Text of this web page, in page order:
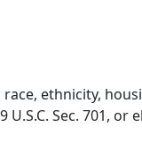
ethnicity,
Sec. 701, or